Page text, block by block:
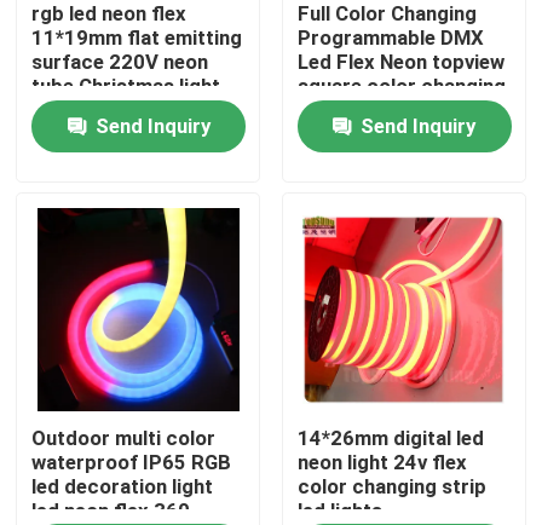
About Us
Factory Tour
Quality Control
Contact Us
News
Request A Quote
LED Neon Flex Light
rgb led neon flex
11*19mm flat emitting
surface 220V neon
tube Christmas light
Send Inquiry
Full Color Changing
Programmable DMX
Led Flex Neon topview
square color changing
led rope light
Send Inquiry
Outdoor multi color
waterproof IP65 RGB
led decoration light
led neon flex 360
14*26mm digital led
neon light 24v flex
color changing strip
led lights